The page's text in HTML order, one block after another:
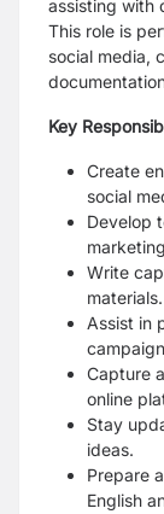
assisting with
This role is
social media,
Key
Create
social
Develop
Write
materials.
Assist in
Capture
online
Stay
ideas.
Prepare
English